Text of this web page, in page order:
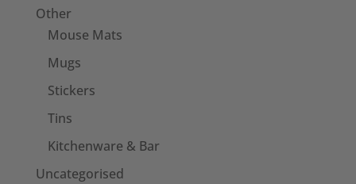
Other
Mouse Mats
Mugs
Stickers
Tins
Kitchenware & Bar
Uncategorised